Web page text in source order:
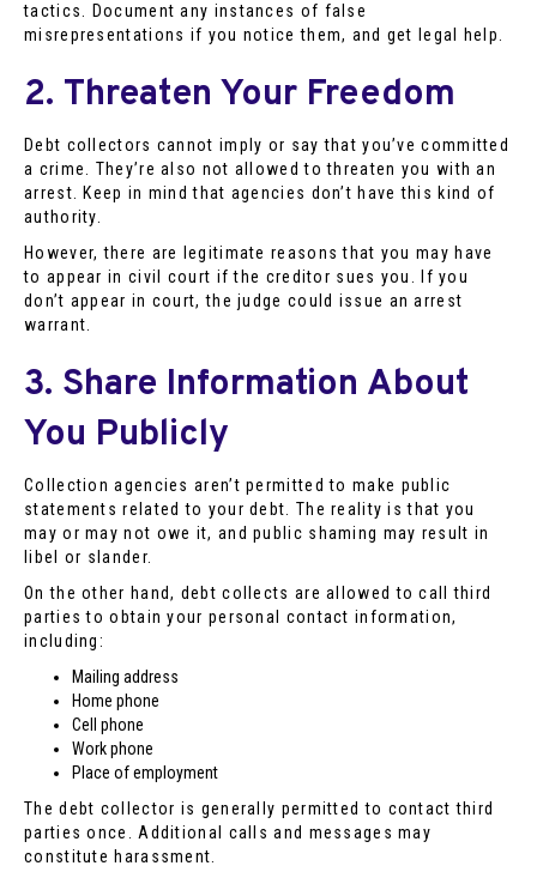
tactics. Document any instances of false
misrepresentations if you notice them, and get legal help.
2. Threaten Your Freedom
Debt collectors cannot imply or say that you’ve committed
a crime. They’re also not allowed to threaten you with an
arrest. Keep in mind that agencies don’t have this kind of
authority.
However, there are legitimate reasons that you may have
to appear in civil court if the creditor sues you. If you
don’t appear in court, the judge could issue an arrest
warrant.
3. Share Information About
You Publicly
Collection agencies aren’t permitted to make public
statements related to your debt. The reality is that you
may or may not owe it, and public shaming may result in
libel or slander.
On the other hand, debt collects are allowed to call third
parties to obtain your personal contact information,
including:
Mailing address
Home phone
Cell phone
Work phone
Place of employment
The debt collector is generally permitted to contact third
parties once. Additional calls and messages may
constitute harassment.